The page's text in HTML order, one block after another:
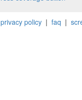
privacy policy |faq |